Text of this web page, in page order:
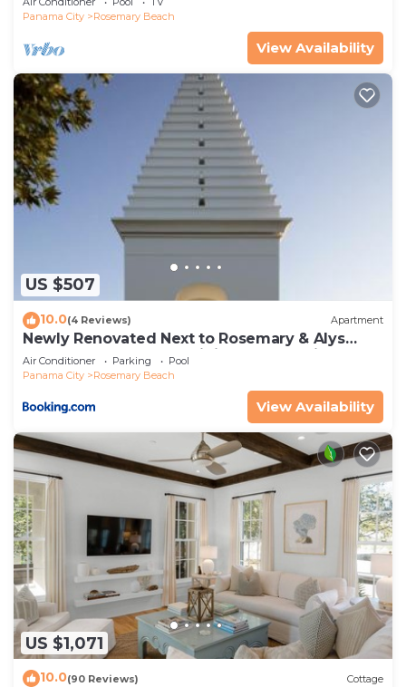
Panama City
Rosemary Beach
View Availability
US $507
10.0(4 Reviews) Apartment
Newly Renovated Next to Rosemary & Alys
Beach 5m to Beach & Dining Free Parking
Air Conditioner Parking
Pool
Panama City
Rosemary Beach
View Availability
US $1,071
10.0(90 Reviews) Cottage